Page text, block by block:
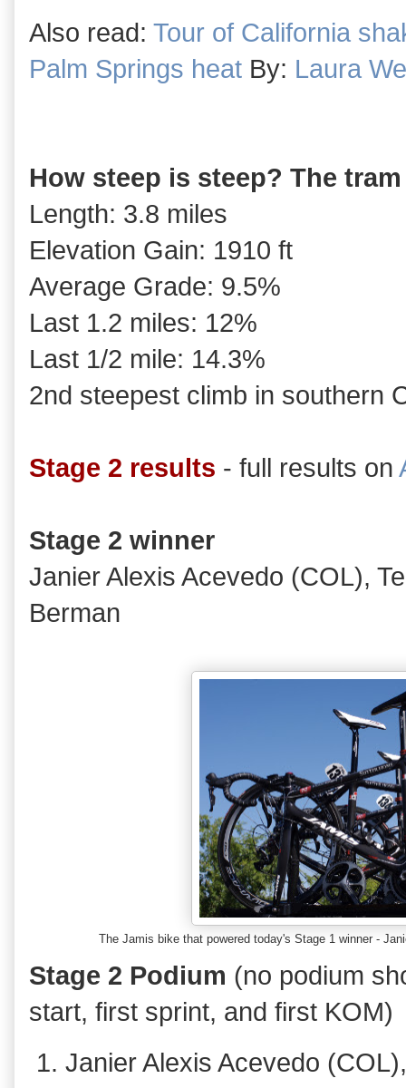
Also read: Tour of California
Palm Springs heat By: Laura
How steep is steep? The
Length: 3.8 miles
Elevation Gain: 1910 ft
Average Grade: 9.5%
Last 1.2 miles: 12%
Last 1/2 mile: 14.3%
2nd steepest climb in southern
Stage 2 results - full results on
Stage 2 winner
Janier Alexis Acevedo (COL),
Berman
The Jamis bike that powered today's Stage 1 winner -
Stage 2 Podium (no podium
start, first sprint, and first KOM)
Janier Alexis Acevedo